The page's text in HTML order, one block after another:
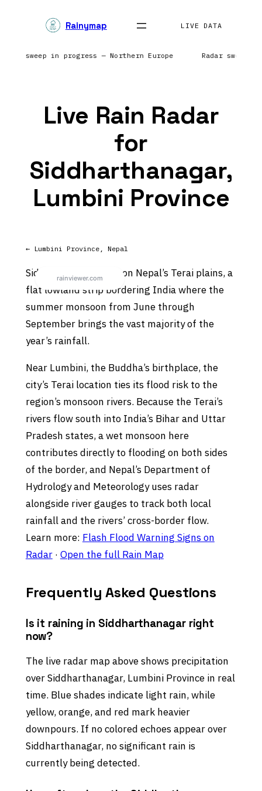
Rainymap LIVE DATA
sweep in progress — Northern Europe Radar
Live Rain Radar
for
Siddharthanagar,
Lumbini Province
← Lumbini Province, Nepal
Siddharthanagar sits on Nepal’s Terai plains, a
flat lowland strip bordering India where the
summer monsoon from June through
September brings the vast majority of the
year’s rainfall.
Near Lumbini, the Buddha’s birthplace, the
city’s Terai location ties its flood risk to the
region’s monsoon rivers. Because the Terai’s
rivers flow south into India’s Bihar and Uttar
Pradesh states, a wet monsoon here
contributes directly to flooding on both sides
of the border, and Nepal’s Department of
Hydrology and Meteorology uses radar
alongside river gauges to track both local
rainfall and the rivers’ cross-border flow.
Learn more: Flash Flood Warning Signs on
Radar· Open the full Rain Map
Frequently Asked Questions
Is it raining in Siddharthanagar right
now?
The live radar map above shows precipitation
over Siddharthanagar, Lumbini Province in real
time. Blue shades indicate light rain, while
yellow, orange, and red mark heavier
downpours. If no colored echoes appear over
Siddharthanagar, no significant rain is
currently being detected.